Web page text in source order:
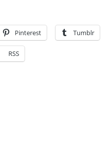
Pinterest Tumblr
RSS